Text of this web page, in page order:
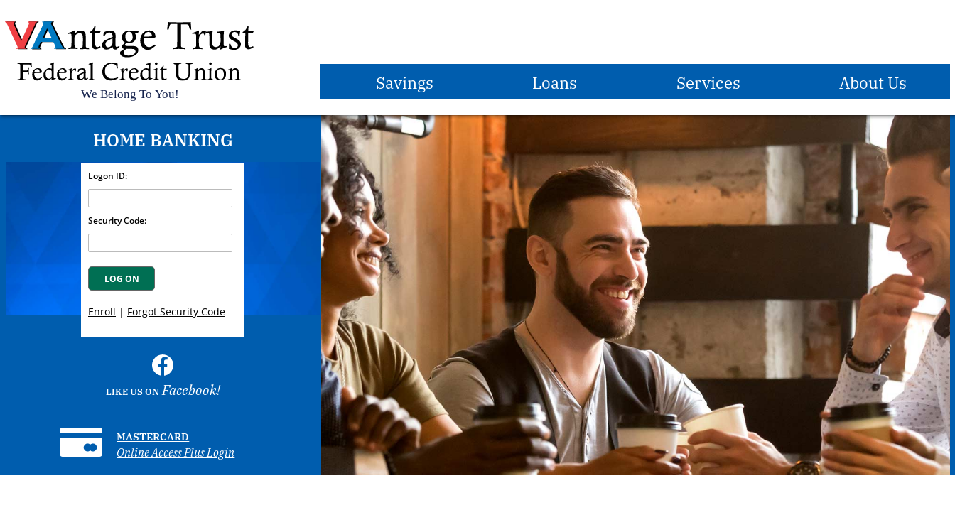
Savings
Share Savings Account
Share Draft Checking
Christmas Club
Vacation Club
Share Certificates
IRAs
Money Market Account
S.T.E.P.
Savings Rates
Loans
Vehicle Loans
Home Equity Loans
First Mortgages
MasterCard Credit Card
Student Loans
Apply for a Loan
Loan Rates
Services
E-Services
Debit Card
Overdraft Protection
Overdraft Privilege
Direct Deposit
Forms & Applications
Enterprise Car Sales
Additional Services
About Us
Become A Member
Mission Statement
Vision Statement
Holidays Observed
Locations & Hours
ATM Locations
HOME BANKING
LIKE US ON Facebook!
MASTERCARD
Online Access Plus Login